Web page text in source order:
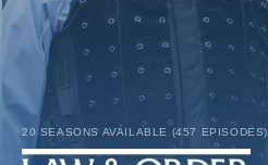
20 SEASONS AVAILABLE (457 EPISODES)